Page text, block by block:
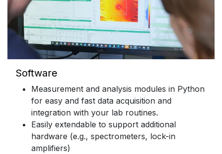
Software
Measurement and analysis modules in Python
for easy and fast data acquisition and
integration with your lab routines.
Easily extendable to support additional
hardware (e.g., spectrometers, lock-in
amplifiers)